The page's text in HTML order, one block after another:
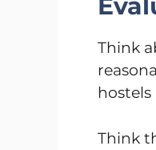
Think
Think